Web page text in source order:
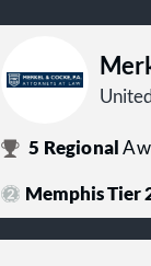
5 Regional
Memphis Tier